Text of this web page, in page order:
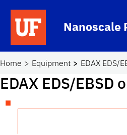
Skip to main content
School Logo Link
Nanoscale
Home Equipment EDAX EDS/
EDAX EDS/EBSD